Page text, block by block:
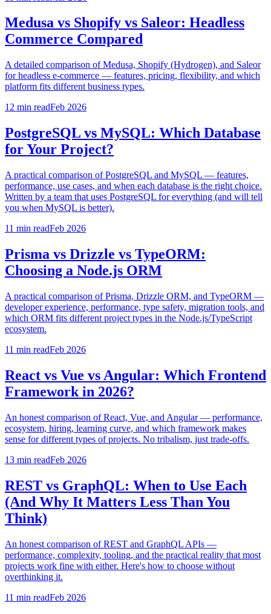
Medusa vs Shopify vs Saleor: Headless
Commerce Compared
A detailed comparison of Medusa, Shopify (Hydrogen), and Saleor
for headless e-commerce — features, pricing, flexibility, and which
platform fits different business types.
12 min readFeb 2026
PostgreSQL vs MySQL: Which Database
for Your Project?
A practical comparison of PostgreSQL and MySQL — features,
performance, use cases, and when each database is the right choice.
Written by a team that uses PostgreSQL for everything (and will tell
you when MySQL is better).
11 min readFeb 2026
Prisma vs Drizzle vs TypeORM:
Choosing a Node.js ORM
A practical comparison of Prisma, Drizzle ORM, and TypeORM —
developer experience, performance, type safety, migration tools, and
which ORM fits different project types in the Node.js/TypeScript
ecosystem.
11 min readFeb 2026
React vs Vue vs Angular: Which Frontend
Framework in 2026?
An honest comparison of React, Vue, and Angular — performance,
ecosystem, hiring, learning curve, and which framework makes
sense for different types of projects. No tribalism, just trade-offs.
13 min readFeb 2026
REST vs GraphQL: When to Use Each
(And Why It Matters Less Than You
Think)
An honest comparison of REST and GraphQL APIs —
performance, complexity, tooling, and the practical reality that most
projects work fine with either. Here's how to choose without
overthinking it.
11 min readFeb 2026